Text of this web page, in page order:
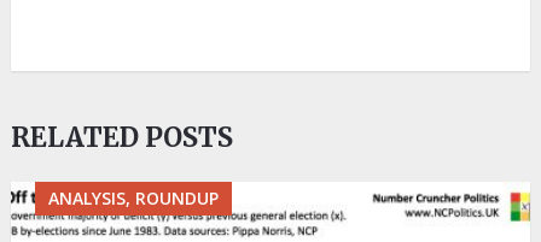
RELATED POSTS
ANALYSIS, ROUNDUP